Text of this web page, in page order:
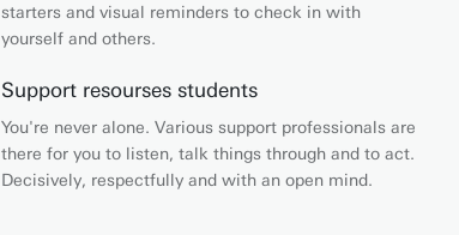
starters and visual reminders to check in with
yourself and others.
Support resourses students
You're never alone. Various support professionals are
there for you to listen, talk things through and to act.
Decisively, respectfully and with an open mind.